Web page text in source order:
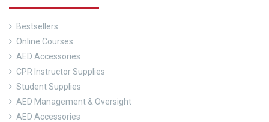
Bestsellers
Online Courses
AED Accessories
CPR Instructor Supplies
Student Supplies
AED Management & Oversight
AED Accessories